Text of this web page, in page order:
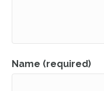
Name (required)